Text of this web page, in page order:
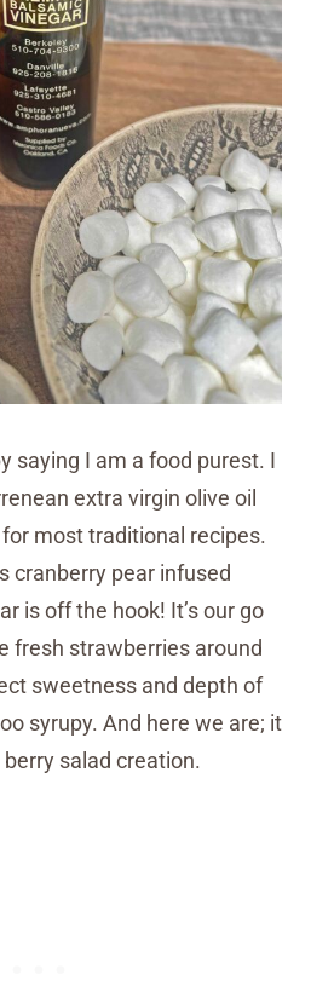
saying I am a food purest. I
extra virgin olive oil
most traditional recipes.
cranberry pear infused
is off the hook! It’s our go
fresh strawberries around
sweetness and depth of
syrupy. And here we are; it
salad creation.